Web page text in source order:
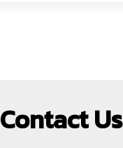
Contact Us